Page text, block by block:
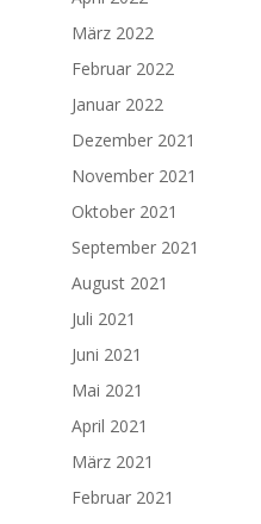
März 2022
Februar 2022
Januar 2022
Dezember 2021
November 2021
Oktober 2021
September 2021
August 2021
Juli 2021
Juni 2021
Mai 2021
April 2021
März 2021
Februar 2021